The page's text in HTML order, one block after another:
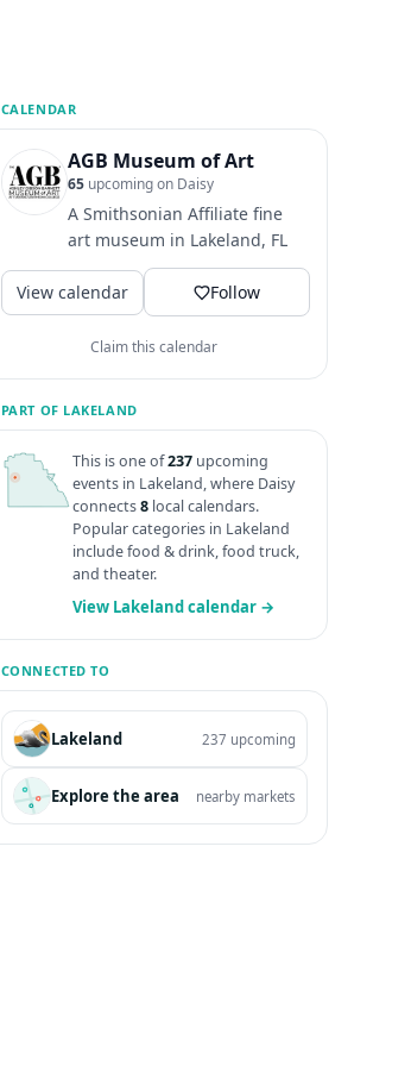
CALENDAR
AGB Museum of Art
65upcoming on Daisy
A Smithsonian Affiliate fine
art museum in Lakeland, FL
View calendar Follow
Claim this calendar
PART OF LAKELAND
This is one of237upcoming
events in Lakeland, where Daisy
connects8local calendars.
Popular categories in Lakeland
include food & drink, food truck,
and theater.
View Lakeland calendar →
CONNECTED TO
Lakeland 237 upcoming
Explore the area nearby markets